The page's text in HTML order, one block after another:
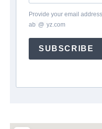
Provide your email
ab @ yz.com
SUBSCRIBE